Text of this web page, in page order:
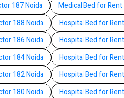
187 Noida
Medical Bed for
188 Noida
Hospital Bed for
186 Noida
Hospital Bed for
184 Noida
Hospital Bed for
182 Noida
Hospital Bed for
180 Noida
Hospital Bed for